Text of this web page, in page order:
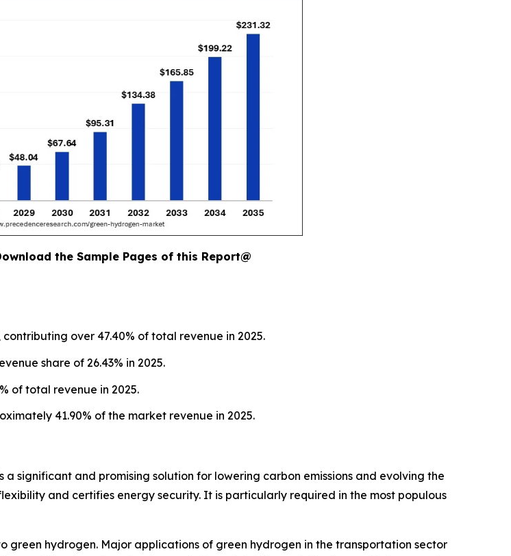
the Sample Pages of this Report@
over 47.40% of total revenue in 2025.
share of 26.43% in 2025.
of total revenue in 2025.
41.90% of the market revenue in 2025.
a significant and promising solution for lowering carbon emissions and evolving the
and certifies energy security. It is particularly required in the most populous
hydrogen. Major applications of green hydrogen in the transportation sector